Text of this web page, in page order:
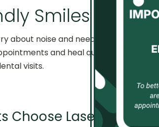
Smiles
about noise and needles at the
and heal quickly after
visits.
Choose Lasers for Kids